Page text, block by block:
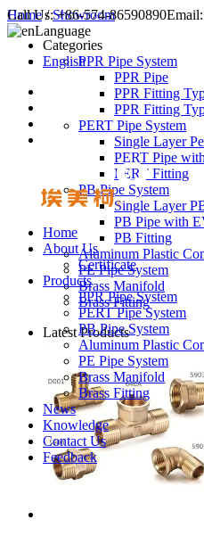
Call Us: +86-574-86590890Email:
Language
English
Home
About Us
Certificate
Products
PPR Pipe System
PERT Pipe System
PB Pipe System
Aluminum Plastic
PE Pipe System
Brass Manifold
Brass Fitting
News
Knowledge
Contact Us
Feedback
Home/Showroom
Categories
PPR Pipe System
PPR Pipe
PPR Fitting
PPR Fitting
PERT Pipe System
Single Layer
PERT Pipe
PERT Fitting
PB Pipe System
Single Layer
PB Pipe with
PB Fitting
Aluminum Plastic
PE Pipe System
Brass Manifold
Brass Fitting
Latest Products